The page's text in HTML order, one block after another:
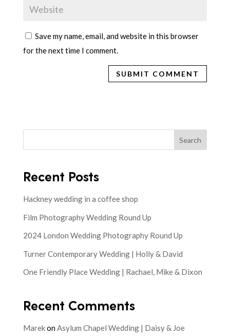
Save my name, email, and website in this browser
for the next time I comment.
Search
Recent Posts
Hackney wedding in a coffee shop
Film Photography Wedding Round Up
2024 London Wedding Photography Round Up
Turner Contemporary Wedding | Holly & David
One Friendly Place Wedding | Rachael, Mike & Dixon
Recent Comments
MarekonAsylum Chapel Wedding | Daisy & Joe